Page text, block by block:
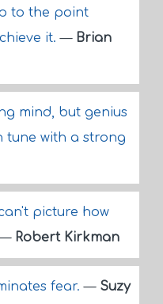
to the point
it.— Brian
mind, but genius
tune with a strong
picture how
Robert Kirkman
fear.— Suzy